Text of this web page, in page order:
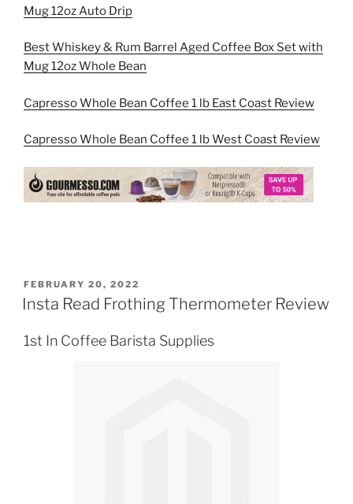
Mug 12oz Auto Drip
Best Whiskey & Rum Barrel Aged Coffee Box Set with
Mug 12oz Whole Bean
Capresso Whole Bean Coffee 1 lb East Coast Review
Capresso Whole Bean Coffee 1 lb West Coast Review
POSTED
ON
FEBRUARY 20, 2022
Insta Read Frothing Thermometer Review
1st In Coffee Barista Supplies